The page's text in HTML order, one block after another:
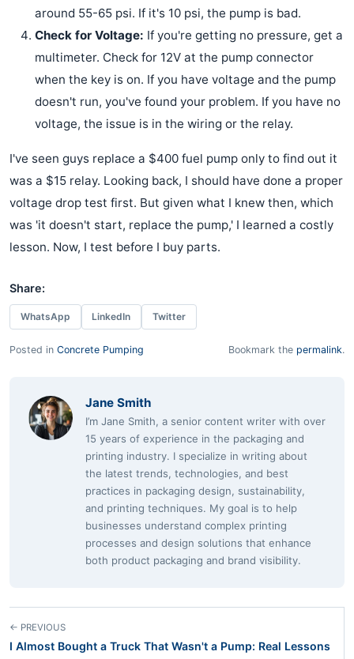
around 55-65 psi. If it's 10 psi, the pump is bad.
Check for Voltage: If you're getting no pressure, get a
multimeter. Check for 12V at the pump connector
when the key is on. If you have voltage and the pump
doesn't run, you've found your problem. If you have no
voltage, the issue is in the wiring or the relay.
I've seen guys replace a $400 fuel pump only to find out it
was a $15 relay. Looking back, I should have done a proper
voltage drop test first. But given what I knew then, which
was 'it doesn't start, replace the pump,' I learned a costly
lesson. Now, I test before I buy parts.
Share:
WhatsApp LinkedIn Twitter
Posted in Concrete Pumping Bookmark the permalink.
Jane Smith
I’m Jane Smith, a senior content writer with over
15 years of experience in the packaging and
printing industry. I specialize in writing about
the latest trends, technologies, and best
practices in packaging design, sustainability,
and printing techniques. My goal is to help
businesses understand complex printing
processes and design solutions that enhance
both product packaging and brand visibility.
← PREVIOUS
I Almost Bought a Truck That Wasn't a Pump: Real Lessons